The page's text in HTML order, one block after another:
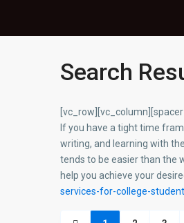
Search
If you have a tight time
writing, and learning with
tends to be easier than the
help you achieve your
services-for-college-